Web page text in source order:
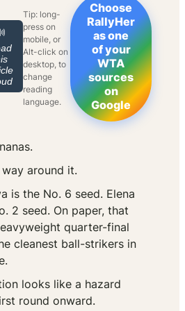
Tip: long-
press on
mobile, or
Alt-click on
desktop, to
change
reading
language.
Choose
RallyHer
as one
of your
WTA
sources
on
Google
around it.
is the No. 6 seed. Elena
2 seed. On paper, that
quarter-final
cleanest ball-strikers in
looks like a hazard
round onward.